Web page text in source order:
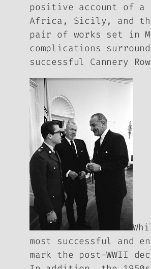
positive account of a
Africa, Sicily, and
pair of works set in
complications
successful Cannery Row
most successful and
mark the post-WWII